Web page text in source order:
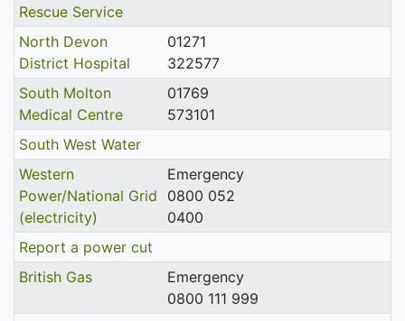
Rescue Service
North Devon
District Hospital
01271
322577
South Molton
Medical Centre
01769
573101
South West Water
Western
Power/National Grid
(electricity)
Emergency
0800 052
0400
Report a power cut
British Gas
Emergency
0800 111 999